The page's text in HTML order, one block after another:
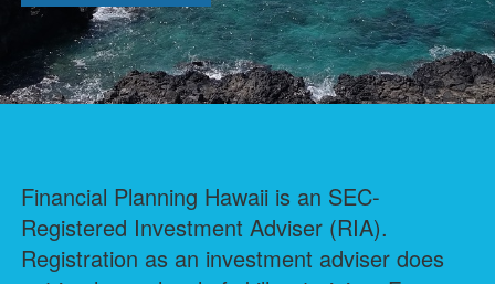
Financial Planning Hawaii is an SEC-
Registered Investment Adviser (RIA).
Registration as an investment adviser does